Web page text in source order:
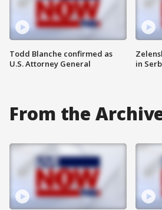
Todd Blanche confirmed as
U.S. Attorney General
in
From the